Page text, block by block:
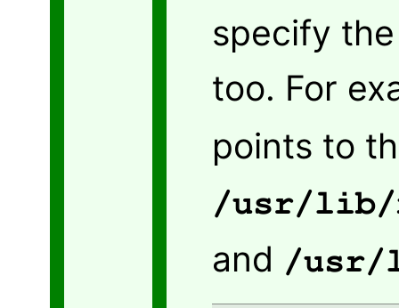
specify
too. For
points to
/usr/lib/
and /